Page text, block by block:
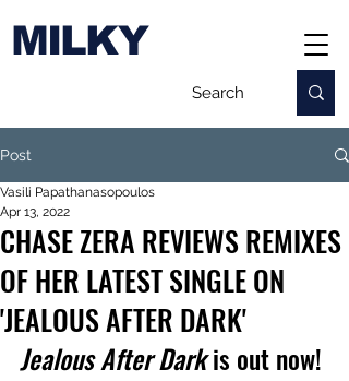
MILKY
Post
CHASE ZERA REVIEWS REMIXES
OF HER LATEST SINGLE ON
'JEALOUS AFTER DARK'
Vasili Papathanasopoulos
Apr 13, 2022
Jealous After Dark is out now!